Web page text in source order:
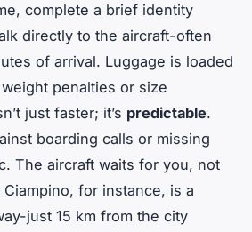
complete a brief identity
directly to the aircraft-often
of arrival. Luggage is loaded
penalties or size
just faster; it’s predictable.
boarding calls or missing
The aircraft waits for you, not
for instance, is a
just 15 km from the city